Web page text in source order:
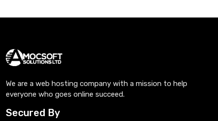
We are a web hosting company with a mission to help
everyone who goes online succeed.
Secured By